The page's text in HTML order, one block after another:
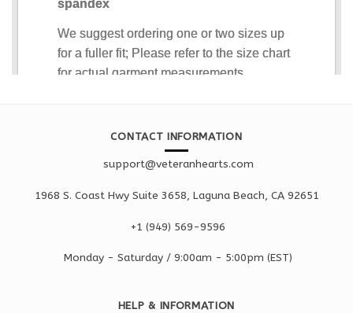
CONTACT INFORMATION
support@veteranhearts.com
1968 S. Coast Hwy Suite 3658, Laguna Beach, CA 92651
+1 ‪(949) 569-9596
Monday - Saturday / 9:00am - 5:00pm (EST)
HELP & INFORMATION